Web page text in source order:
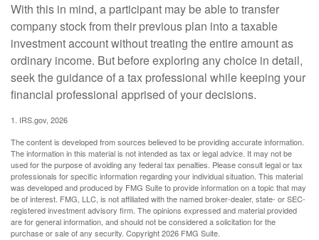
With this in mind, a participant may be able to transfer
company stock from their previous plan into a taxable
investment account without treating the entire amount as
ordinary income. But before exploring any choice in detail,
seek the guidance of a tax professional while keeping your
financial professional apprised of your decisions.
1. IRS.gov, 2026
The content is developed from sources believed to be providing accurate information.
The information in this material is not intended as tax or legal advice. It may not be
used for the purpose of avoiding any federal tax penalties. Please consult legal or tax
professionals for specific information regarding your individual situation. This material
was developed and produced by FMG Suite to provide information on a topic that may
be of interest. FMG, LLC, is not affiliated with the named broker-dealer, state- or SEC-
registered investment advisory firm. The opinions expressed and material provided
are for general information, and should not be considered a solicitation for the
purchase or sale of any security. Copyright2026 FMG Suite.